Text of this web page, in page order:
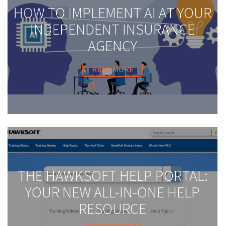
HOW TO IMPLEMENT AI AT YOUR
INDEPENDENT INSURANCE
AGENCY
READ MORE
THE HAWKSOFT HELP PORTAL:
YOUR NEW ALL-IN-ONE HELP
RESOURCE